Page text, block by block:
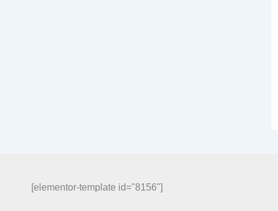
[elementor-template id="8156"]